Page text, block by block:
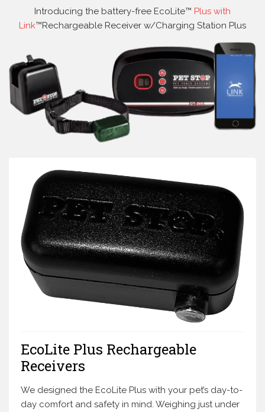
Introducing the battery-free EcoLite™ Plus with
Link™Rechargeable Receiver w/Charging Station Plus
EcoLite Plus Rechargeable
Receivers
We designed the EcoLite Plus with your pet’s day-to-
day comfort and safety in mind. Weighing just under